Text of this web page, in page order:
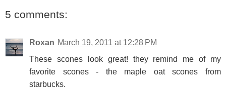
5 comments:
Roxan March 19, 2011 at 12:28 PM
These scones look great! they remind me of my
favorite scones - the maple oat scones from
starbucks.